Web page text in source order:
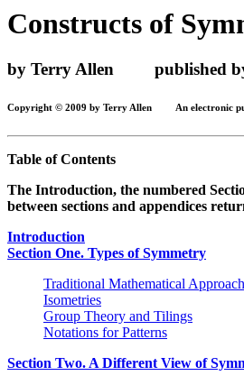
Constructs of
by Terry Allen published by
Copyright © 2009 by Terry Allen An electronic
Table of Contents
The Introduction, the numbered
between sections and appendices
Introduction
Section One. Types of Symmetry
Traditional Mathematical
Isometries
Group Theory and Tilings
Notations for Patterns
Section Two. A Different View of